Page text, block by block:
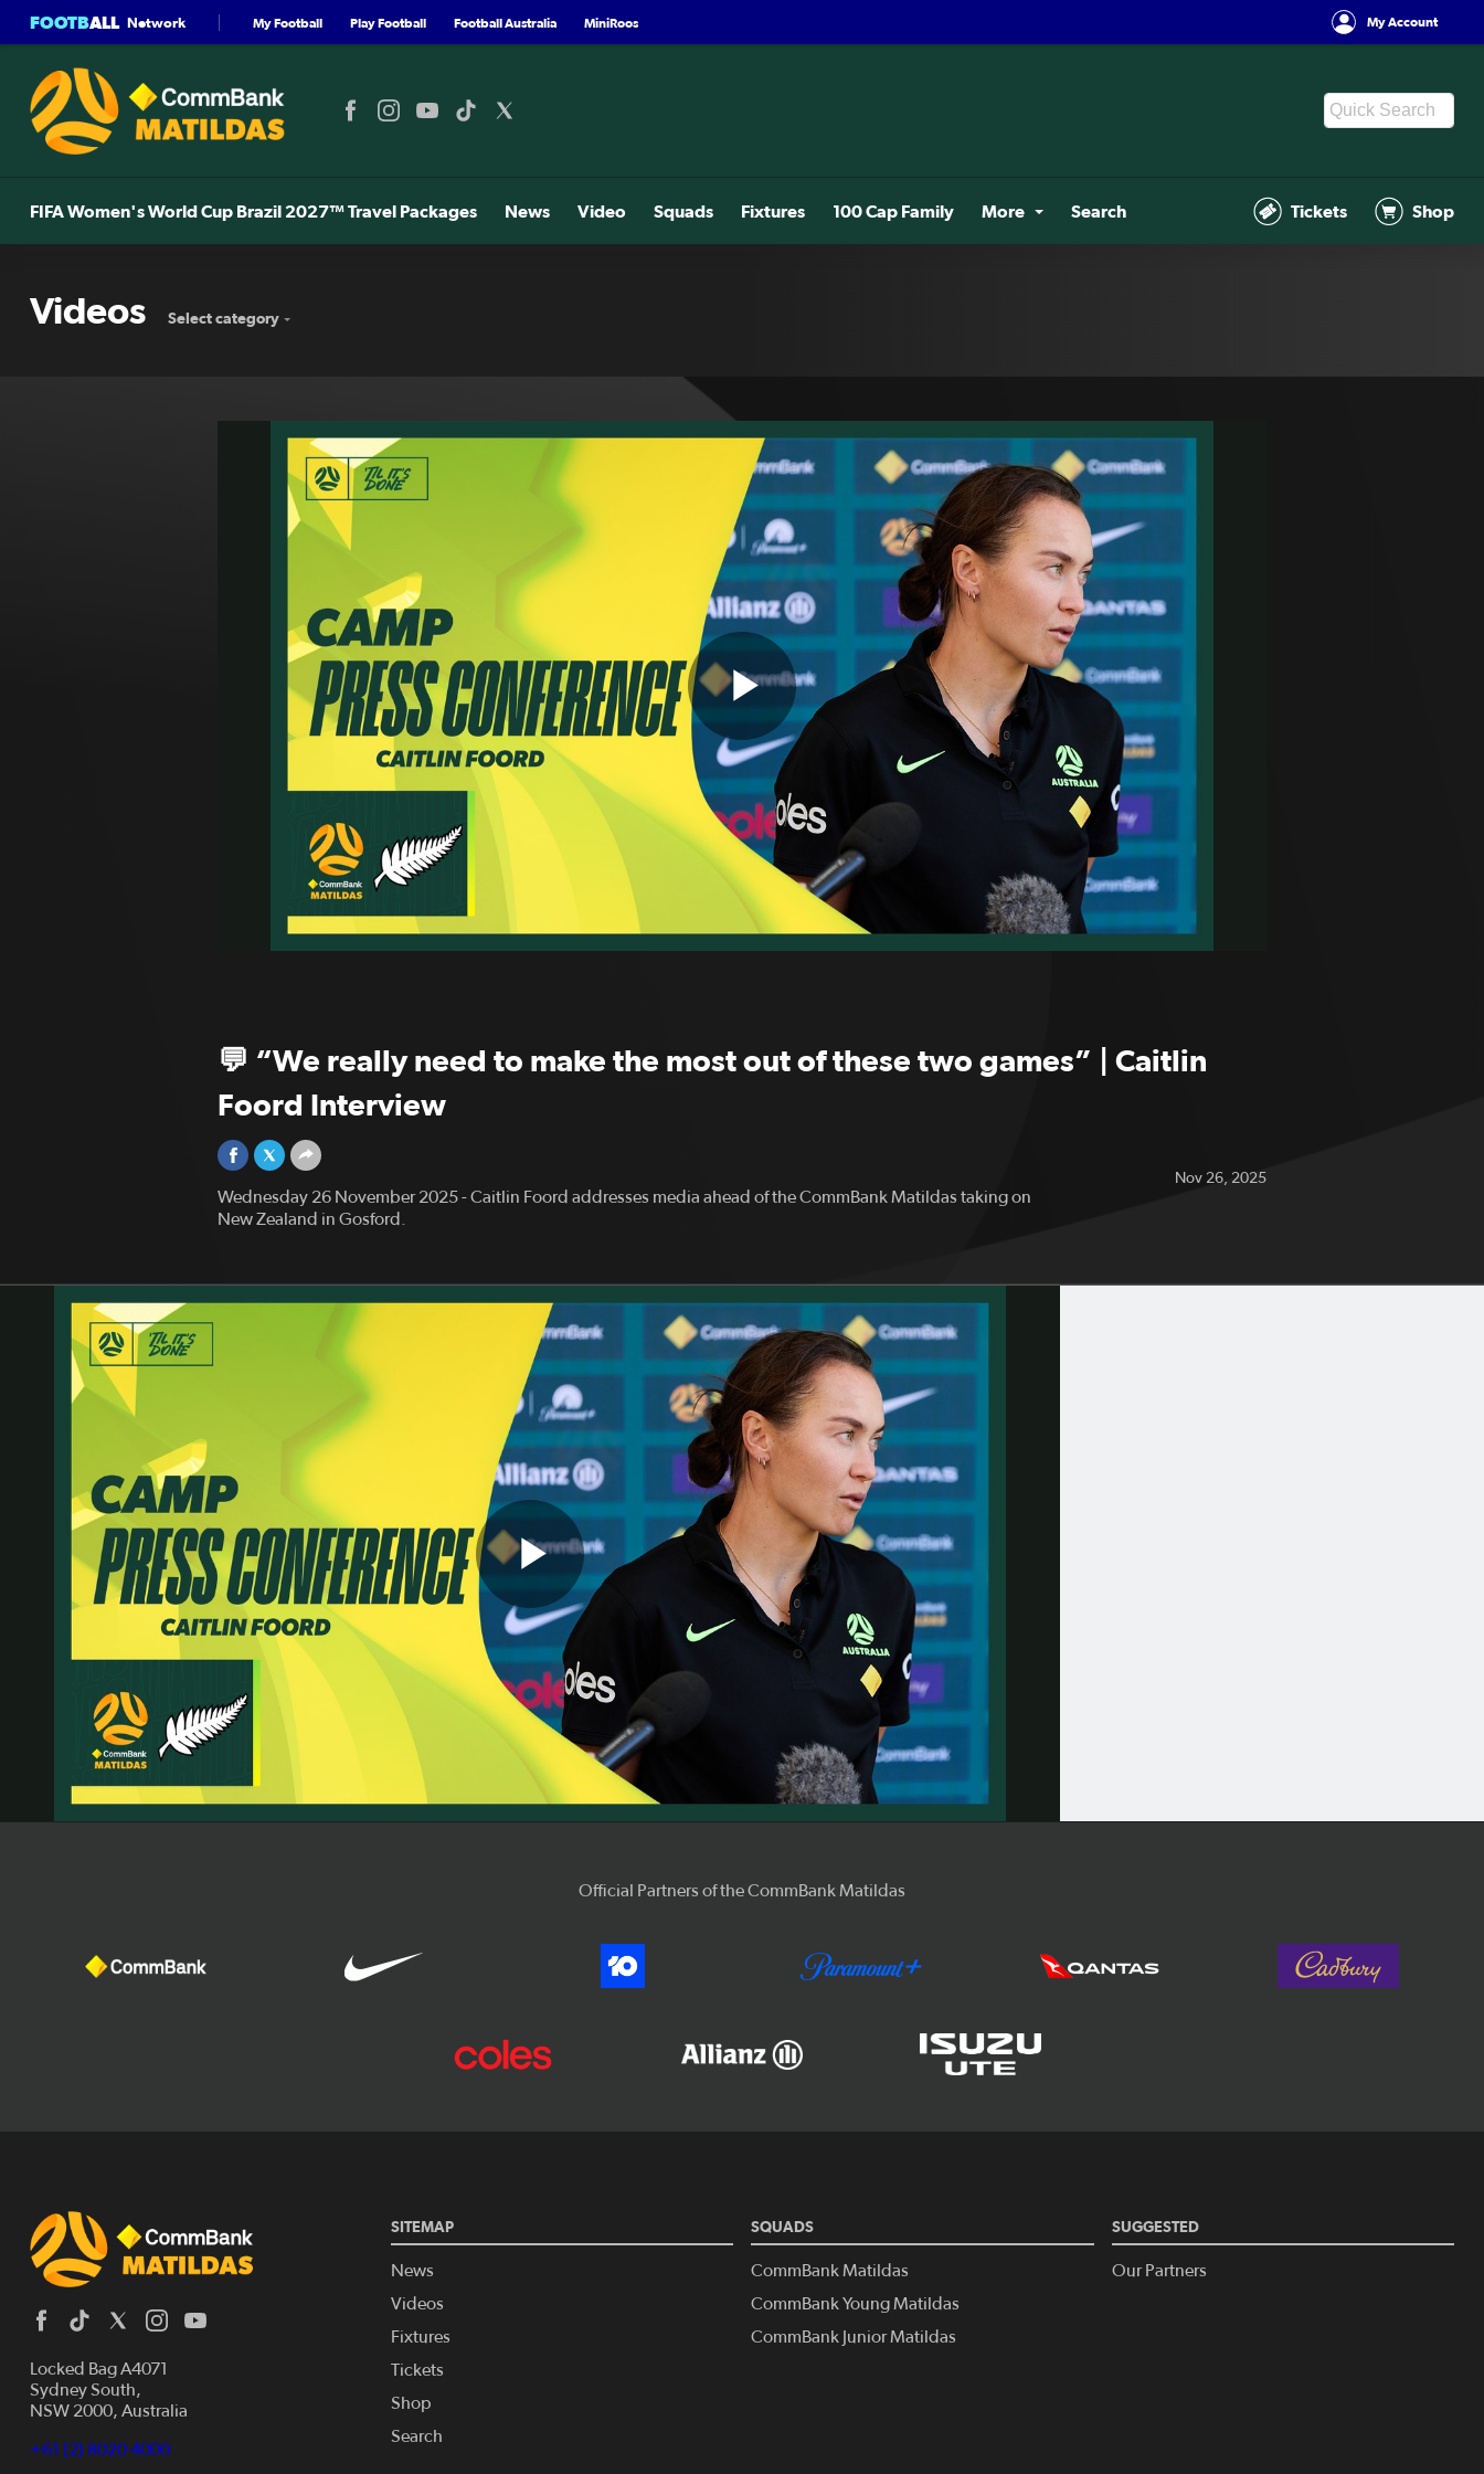
FOOTBALL Network My Football Play Football Football Australia MiniRoos My Account
FIFA Women's World Cup Brazil 2027™ Travel Packages News Video Squads Fixtures 100 Cap Family More Search Tickets Shop
Videos Select category
Play
Video
💬 “We really need to make the most out of these two games” | Caitlin
Foord Interview
Wednesday 26 November 2025 - Caitlin Foord addresses media ahead of the CommBank Matildas taking on
New Zealand in Gosford.
Nov 26, 2025
Play
Video
Official Partners of the CommBank Matildas
Locked Bag A4071
Sydney South,
NSW 2000, Australia
+61 (2) 8020 4000
SITEMAP
News
Videos
Fixtures
Tickets
Shop
Search
SQUADS
CommBank Matildas
CommBank Young Matildas
CommBank Junior Matildas
SUGGESTED
Our Partners